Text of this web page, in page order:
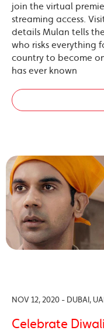
join the virtual
streaming access.
details Mulan tells
who risks everything
country to become
has ever known
NOV 12, 2020 - DUBAI,
Celebrate